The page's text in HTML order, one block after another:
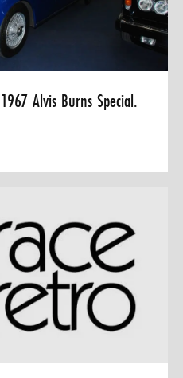
0 ITEMS
CART
Alvis Burns Special.